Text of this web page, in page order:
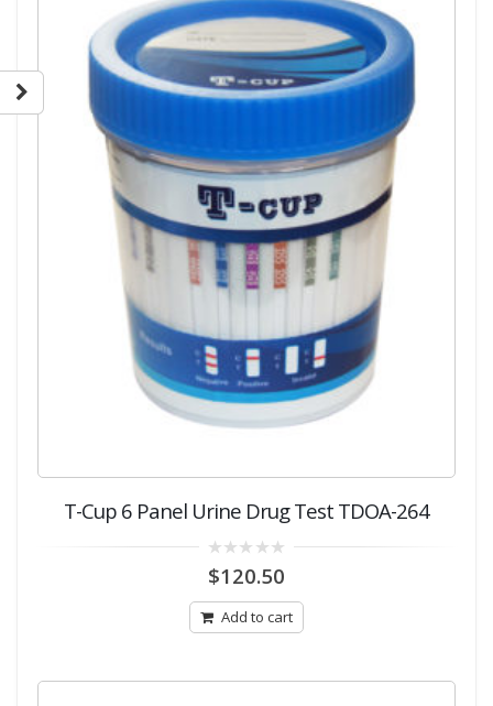
T-Cup 6 Panel Urine Drug Test TDOA-264
out
5
$120.50
Add to cart